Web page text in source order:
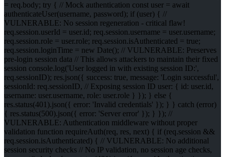
= req.body; try { // Mock authentication const user = await
authenticateUser(username, password); if (user) { //
VULNERABLE: No session regeneration - critical flaw!
req.session.userId = user.id; req.session.username = user.username;
req.session.role = user.role; req.session.isAuthenticated = true;
req.session.loginTime = new Date(); // VULNERABLE: Preserves
pre-login session data // This allows attackers to maintain their fixed
session console.log('User logged in with existing session ID:',
req.sessionID); res.json({ success: true, message: 'Login successful',
sessionId: req.sessionID, // Exposing session ID user: { id: user.id,
username: user.username, role: user.role } }); } else {
res.status(401).json({ error: 'Invalid credentials' }); } } catch (error)
{ res.status(500).json({ error: 'Server error' }); } }); //
VULNERABLE: Authentication middleware without proper
validation function requireAuth(req, res, next) { if (req.session &&
req.session.isAuthenticated) { // VULNERABLE: No additional
session security checks // No IP validation, no session age checks,